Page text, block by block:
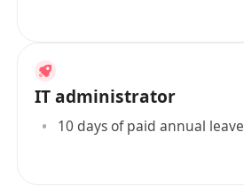
IT administrator
10 days of paid annual leave